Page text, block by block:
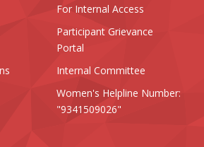
For Internal Access
Participant Grievance
Portal
Internal Committee
Women's Helpline Number:
"9341509026"